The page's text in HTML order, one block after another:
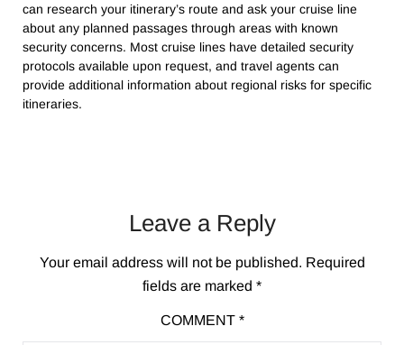
can research your itinerary’s route and ask your cruise line
about any planned passages through areas with known
security concerns. Most cruise lines have detailed security
protocols available upon request, and travel agents can
provide additional information about regional risks for specific
itineraries.
Leave a Reply
Your email address will not be published. Required
fields are marked *
COMMENT *